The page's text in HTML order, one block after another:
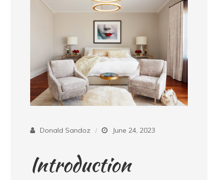
Donald Sandoz June 24, 2023
Introduction